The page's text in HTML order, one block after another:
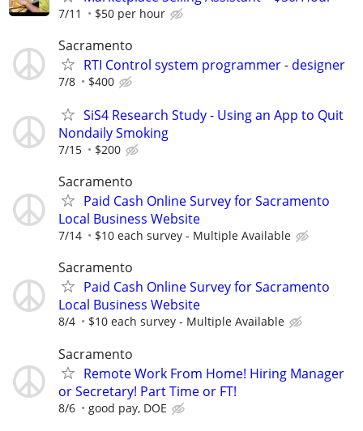
7/11 $50 per hour
Sacramento
RTI Control system programmer - designer
7/8 $400
SiS4 Research Study - Using an App to Quit
Nondaily Smoking
7/15 $200
Sacramento
Paid Cash Online Survey for Sacramento
Local Business Website
7/14 $10 each survey - Multiple Available
Sacramento
Paid Cash Online Survey for Sacramento
Local Business Website
8/4 $10 each survey - Multiple Available
Sacramento
Remote Work From Home! Hiring Manager
or Secretary! Part Time or FT!
8/6 good pay, DOE